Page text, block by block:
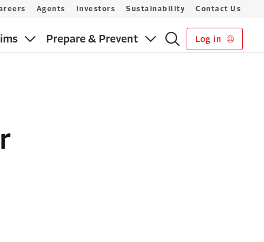
Prepare & Prevent Log in
Agents Investors Sustainability Contact Us